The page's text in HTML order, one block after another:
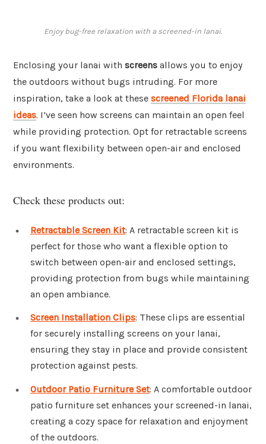
Enjoy bug-free relaxation with a screened-in lanai.
Enclosing your lanai with screens allows you to enjoy
the outdoors without bugs intruding. For more
inspiration, take a look at these screened Florida lanai
ideas. I’ve seen how screens can maintain an open feel
while providing protection. Opt for retractable screens
if you want flexibility between open-air and enclosed
environments.
Check these products out:
Retractable Screen Kit: A retractable screen kit is
perfect for those who want a flexible option to
switch between open-air and enclosed settings,
providing protection from bugs while maintaining
an open ambiance.
Screen Installation Clips: These clips are essential
for securely installing screens on your lanai,
ensuring they stay in place and provide consistent
protection against pests.
Outdoor Patio Furniture Set: A comfortable outdoor
patio furniture set enhances your screened-in lanai,
creating a cozy space for relaxation and enjoyment
of the outdoors.